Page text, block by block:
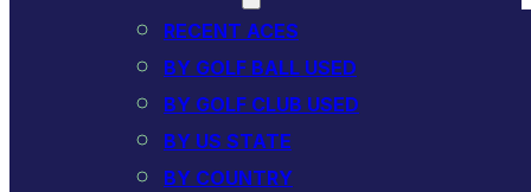
RECENT ACES
BY GOLF BALL USED
BY GOLF CLUB USED
BY US STATE
BY COUNTRY